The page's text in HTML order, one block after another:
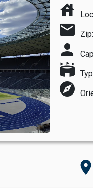
house
mail
person
stadium
explore
location_on